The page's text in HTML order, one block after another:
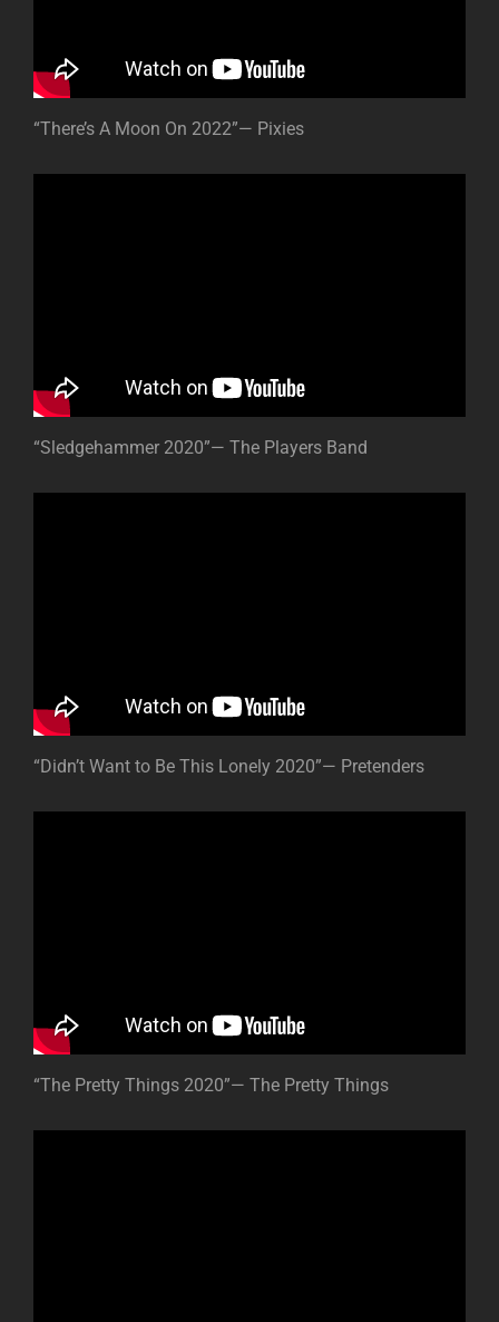
“There’s A Moon On 2022”— Pixies
“Sledgehammer 2020”— The Players Band
“Didn’t Want to Be This Lonely 2020”— Pretenders
“The Pretty Things 2020”— The Pretty Things